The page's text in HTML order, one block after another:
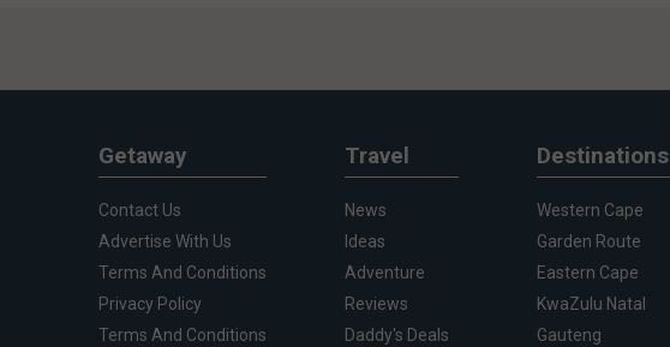
Getaway
Contact Us
Advertise With Us
Terms And Conditions
Privacy Policy
Terms And Conditions
Travel
News
Ideas
Adventure
Reviews
Daddy's Deals
Destinations
Western Cape
Garden Route
Eastern Cape
KwaZulu Natal
Gauteng